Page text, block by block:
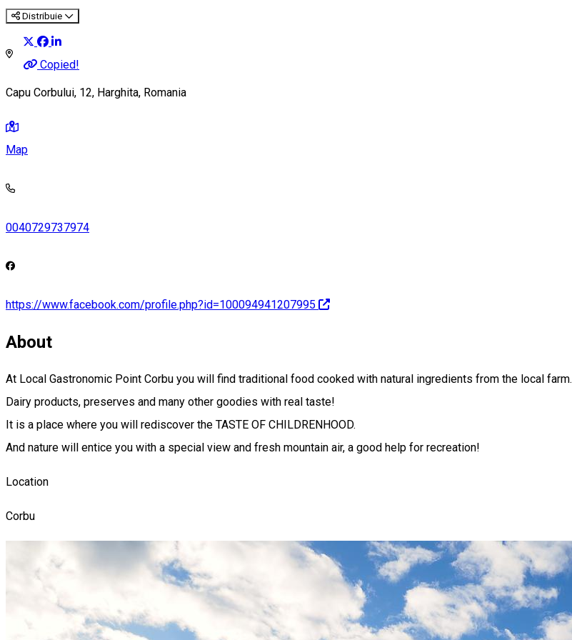
Distribuie
Copied!
Capu Corbului, 12, Harghita, Romania
Map
0040729737974
https://www.facebook.com/profile.php?id=100094941207995
About
At Local Gastronomic Point Corbu you will find traditional food cooked with natural ingredients from the local farm.
Dairy products, preserves and many other goodies with real taste!
It is a place where you will rediscover the TASTE OF CHILDRENHOOD.
And nature will entice you with a special view and fresh mountain air, a good help for recreation!
Location
Corbu